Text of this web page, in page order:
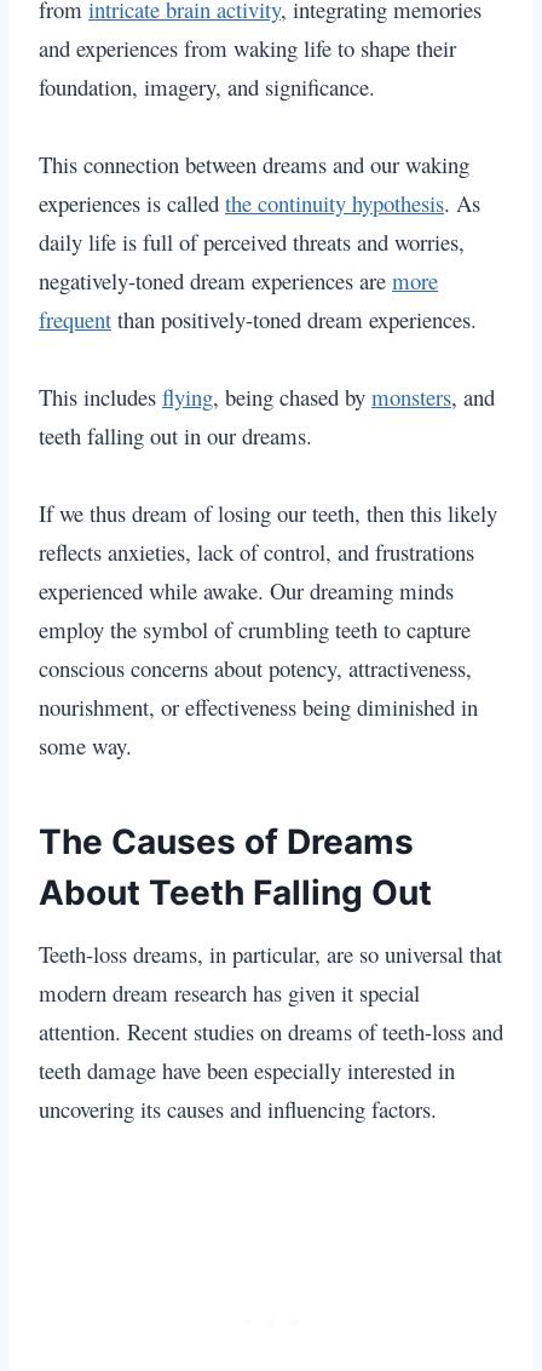
from intricate brain activity, integrating memories
and experiences from waking life to shape their
foundation, imagery, and significance.
This connection between dreams and our waking
experiences is called the continuity hypothesis. As
daily life is full of perceived threats and worries,
negatively-toned dream experiences are more
frequent than positively-toned dream experiences.
This includes flying, being chased by monsters, and
teeth falling out in our dreams.
If we thus dream of losing our teeth, then this likely
reflects anxieties, lack of control, and frustrations
experienced while awake. Our dreaming minds
employ the symbol of crumbling teeth to capture
conscious concerns about potency, attractiveness,
nourishment, or effectiveness being diminished in
some way.
The Causes of Dreams
About Teeth Falling Out
Teeth-loss dreams, in particular, are so universal that
modern dream research has given it special
attention. Recent studies on dreams of teeth-loss and
teeth damage have been especially interested in
uncovering its causes and influencing factors.